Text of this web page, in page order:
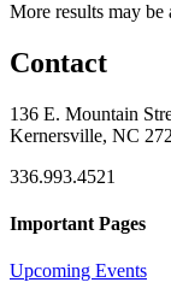
More results may be
Contact
136 E. Mountain
Kernersville, NC
336.993.4521
Important Pages
Upcoming Events